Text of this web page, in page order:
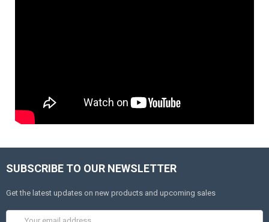
SUBSCRIBE TO OUR NEWSLETTER
Get the latest updates on new products and upcoming sales